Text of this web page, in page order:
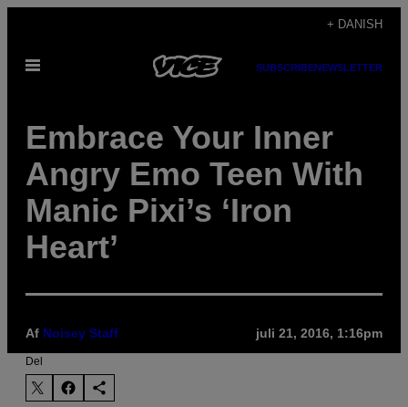
indhold
+ DANISH
Åbn
SUBSCRIBENEWSLETTER
Embrace Your Inner
Angry Emo Teen With
Manic Pixi’s ‘Iron
Heart’
Af Noisey Staff juli 21, 2016, 1:16pm
Del